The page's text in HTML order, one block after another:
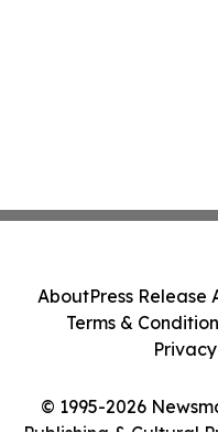
© 1995-2026
AboutPress Release
Terms &